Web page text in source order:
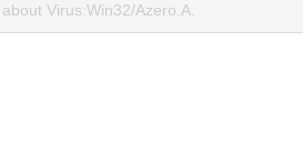
Virus:Win32/Azero.A.